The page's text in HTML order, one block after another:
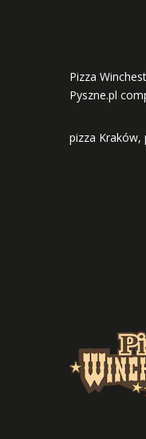
Pizza
Pyszne.pl
pizza Kraków,